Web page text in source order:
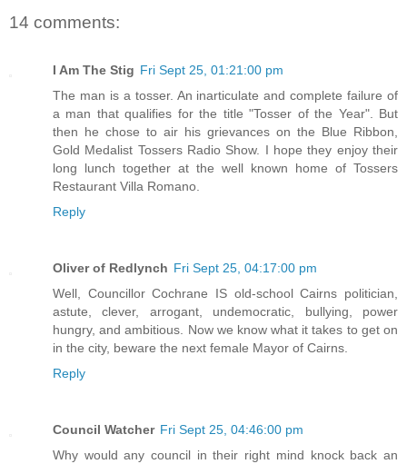
14 comments:
I Am The Stig Fri Sept 25, 01:21:00 pm
The man is a tosser. An inarticulate and complete failure of
a man that qualifies for the title "Tosser of the Year". But
then he chose to air his grievances on the Blue Ribbon,
Gold Medalist Tossers Radio Show. I hope they enjoy their
long lunch together at the well known home of Tossers
Restaurant Villa Romano.
Reply
Oliver of Redlynch Fri Sept 25, 04:17:00 pm
Well, Councillor Cochrane IS old-school Cairns politician,
astute, clever, arrogant, undemocratic, bullying, power
hungry, and ambitious. Now we know what it takes to get on
in the city, beware the next female Mayor of Cairns.
Reply
Council Watcher Fri Sept 25, 04:46:00 pm
Why would any council in their right mind knock back an